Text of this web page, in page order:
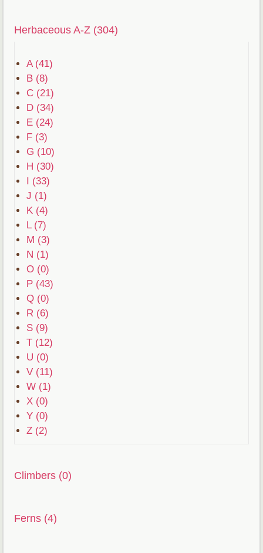
Herbaceous A-Z (304)
A (41)
B (8)
C (21)
D (34)
E (24)
F (3)
G (10)
H (30)
I (33)
J (1)
K (4)
L (7)
M (3)
N (1)
O (0)
P (43)
Q (0)
R (6)
S (9)
T (12)
U (0)
V (11)
W (1)
X (0)
Y (0)
Z (2)
Climbers (0)
Ferns (4)